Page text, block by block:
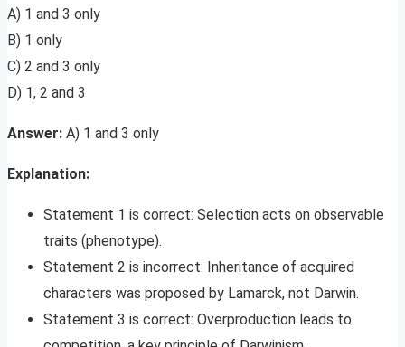
A) 1 and 3 only
B) 1 only
C) 2 and 3 only
D) 1, 2 and 3
Answer: A) 1 and 3 only
Explanation:
Statement 1 is correct: Selection acts on observable
traits (phenotype).
Statement 2 is incorrect: Inheritance of acquired
characters was proposed by Lamarck, not Darwin.
Statement 3 is correct: Overproduction leads to